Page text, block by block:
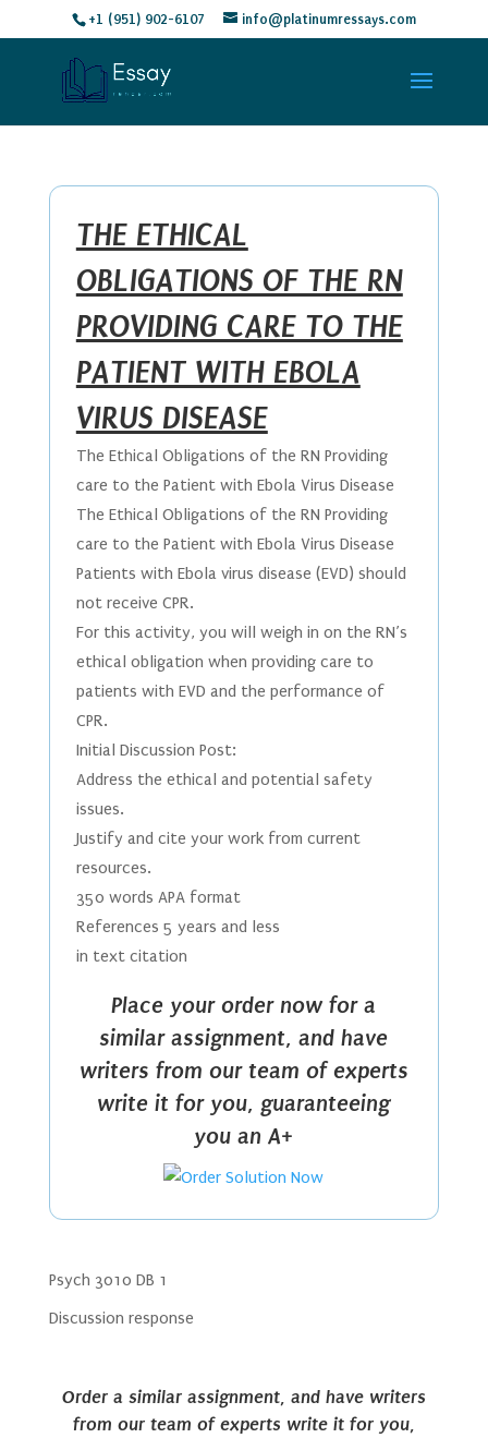
+1 (951) 902-6107 info@platinumressays.com
THE ETHICAL
OBLIGATIONS OF THE RN
PROVIDING CARE TO THE
PATIENT WITH EBOLA
VIRUS DISEASE
The Ethical Obligations of the RN Providing
care to the Patient with Ebola Virus Disease
The Ethical Obligations of the RN Providing
care to the Patient with Ebola Virus Disease
Patients with Ebola virus disease (EVD) should
not receive CPR.
For this activity, you will weigh in on the RN’s
ethical obligation when providing care to
patients with EVD and the performance of
CPR.
Initial Discussion Post:
Address the ethical and potential safety
issues.
Justify and cite your work from current
resources.
350 words APA format
References 5 years and less
in text citation
Place your order now for a
similar assignment, and have
writers from our team of experts
write it for you, guaranteeing
you an A+
Psych 3010 DB 1
Discussion response
Order a similar assignment, and have writers
from our team of experts write it for you,